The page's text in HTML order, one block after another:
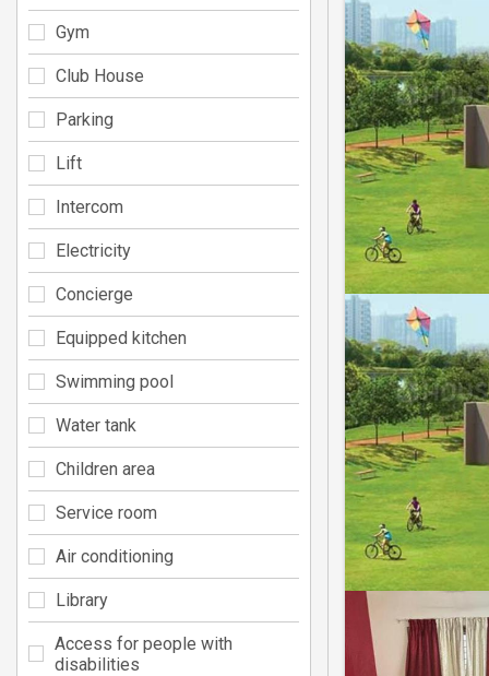
Gym
Club House
Parking
Lift
Intercom
Electricity
Concierge
Equipped kitchen
Swimming pool
Water tank
Children area
Service room
Air conditioning
Library
Access for people with
disabilities